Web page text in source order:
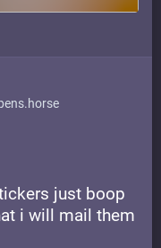
just boop
i will mail them